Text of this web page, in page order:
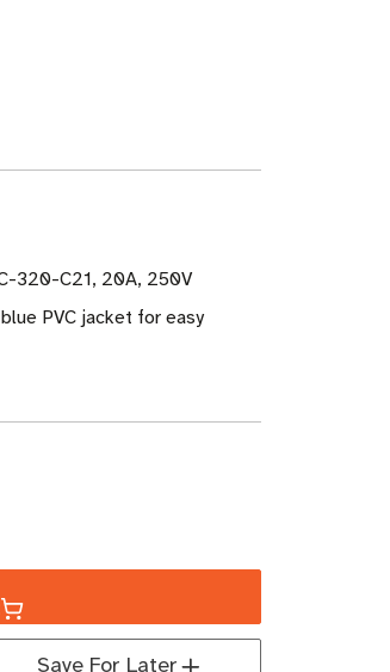
320-C21, 20A, 250V
PVC jacket for easy
Save For Later